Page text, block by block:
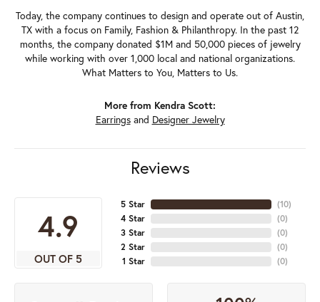
Today, the company continues to design and operate out of Austin,
TX with a focus on Family, Fashion & Philanthropy. In the past 12
months, the company donated $1M and 50,000 pieces of jewelry
while working with over 1,000 local and national organizations.
What Matters to You, Matters to Us.
More from Kendra Scott:
Earringsand Designer Jewelry
Reviews
4.9
OUT OF 5
5 Star
4 Star
3 Star
2 Star
1 Star
(10)
(0)
(0)
(0)
(0)